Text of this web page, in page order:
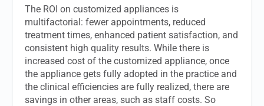
The ROI on customized appliances is
multifactorial: fewer appointments, reduced
treatment times, enhanced patient satisfaction, and
consistent high quality results. While there is
increased cost of the customized appliance, once
the appliance gets fully adopted in the practice and
the clinical efficiencies are fully realized, there are
savings in other areas, such as staff costs. So